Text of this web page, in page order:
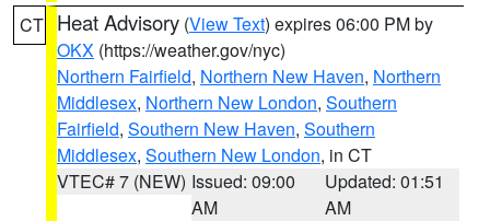
CT Heat Advisory (View Text) expires 06:00 PM by
OKX (https://weather.gov/nyc)
Northern Fairfield, Northern New Haven, Northern
Middlesex, Northern New London, Southern
Fairfield, Southern New Haven, Southern
Middlesex, Southern New London, in CT
VTEC# 7 (NEW) Issued: 09:00
AM
Updated: 01:51
AM